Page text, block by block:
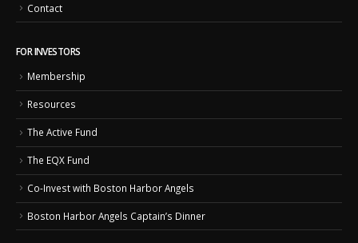
Contact
FOR INVESTORS
Membership
Resources
The Active Fund
The EQX Fund
Co-Invest with Boston Harbor Angels
Boston Harbor Angels Captain’s Dinner